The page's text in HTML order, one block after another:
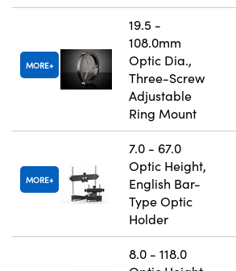
MORE
19.5 -
108.0mm
Optic Dia.,
Three-Screw
Adjustable
Ring Mount
MORE
7.0 - 67.0
Optic Height,
English Bar-
Type Optic
Holder
8.0 - 118.0